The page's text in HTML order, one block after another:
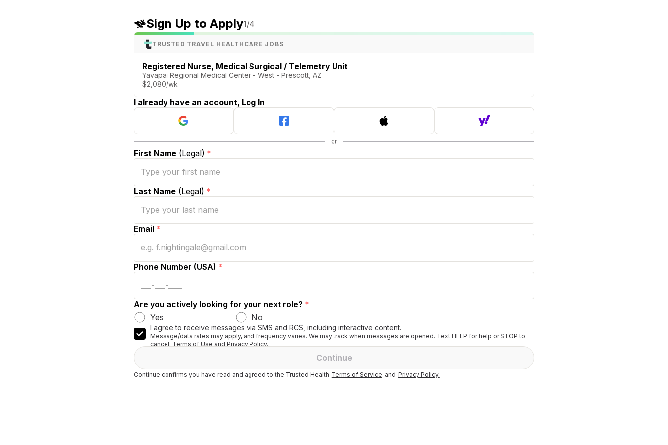
Sign Up to Apply1/4
TRUSTED TRAVEL HEALTHCARE JOBS
Registered Nurse, Medical Surgical / Telemetry Unit
Yavapai Regional Medical Center - West - Prescott, AZ
$2,080/wk
I already have an account, Log In
First Name(Legal) *
Last Name(Legal) *
Email *
Phone Number (USA) *
Are you actively looking for your next role? *
Yes
No
I agree to receive messages via SMS and RCS, including interactive content.
Message/data rates may apply, and frequency varies. We may track when messages are opened. Text HELP for help or STOP to
cancel. Terms of Use and Privacy Policy.
Continue
Continue confirms you have read and agreed to the Trusted Health Terms of Service and Privacy Policy.